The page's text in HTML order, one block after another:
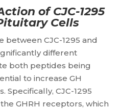
of CJC-1295
Cells
CJC-1295 and
different
both peptides being
to increase GH
Specifically, CJC-1295
GHRH receptors, which